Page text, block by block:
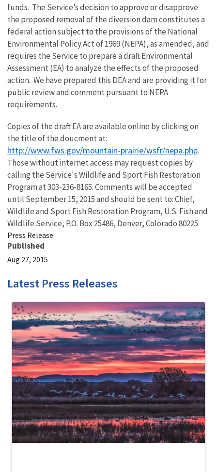
funds. The Service’s decision to approve or disapprove
the proposed removal of the diversion dam constitutes a
federal action subject to the provisions of the National
Environmental Policy Act of 1969 (NEPA), as amended, and
requires the Service to prepare a draft Environmental
Assessment (EA) to analyze the effects of the proposed
action. We have prepared this DEA and are providing it for
public review and comment pursuant to NEPA
requirements.
Copies of the draft EA are available online by clicking on
the title of the doucment at:
http://www.fws.gov/mountain-prairie/wsfr/nepa.php.
Those without internet access may request copies by
calling the Service's Wildlife and Sport Fish Restoration
Program at 303-236-8165. Comments will be accepted
until September 15, 2015 and should be sent to: Chief,
Wildlife and Sport Fish Restoration Program, U.S. Fish and
Wildlife Service, P.O. Box 25486, Denver, Colorado 80225.
Press Release
Published
Aug 27, 2015
Latest Press Releases